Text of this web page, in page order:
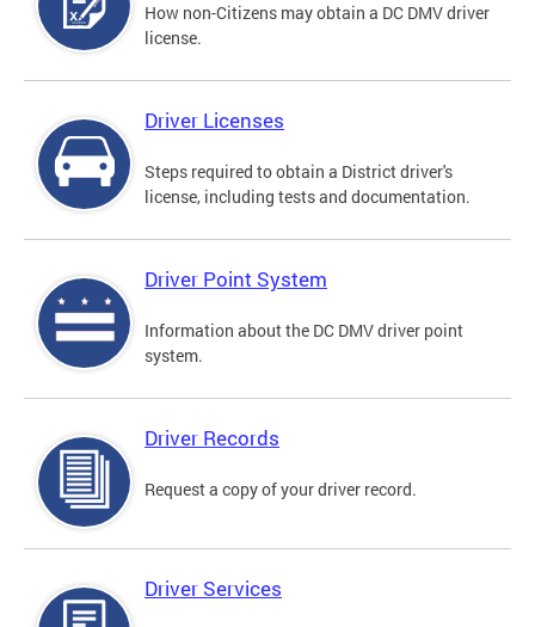
How non-Citizens may obtain a DC DMV driver
license.
Driver Licenses
Steps required to obtain a District driver's
license, including tests and documentation.
Driver Point System
Information about the DC DMV driver point
system.
Driver Records
Request a copy of your driver record.
Driver Services